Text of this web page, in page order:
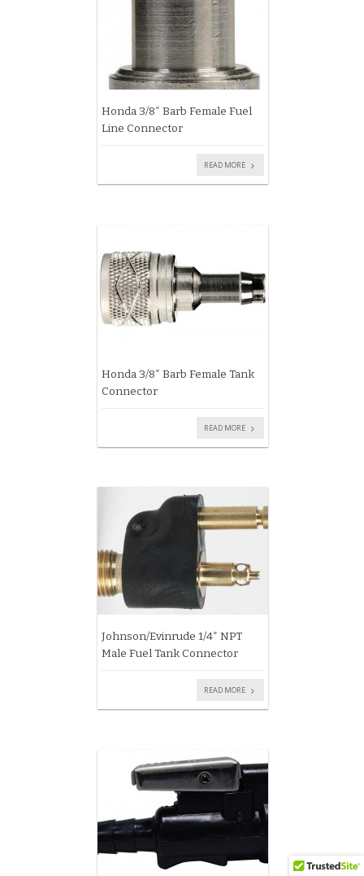
Honda 3/8″ Barb Female Fuel
Line Connector
READ MORE
Honda 3/8″ Barb Female Tank
Connector
READ MORE
Johnson/Evinrude 1/4″ NPT
Male Fuel Tank Connector
READ MORE